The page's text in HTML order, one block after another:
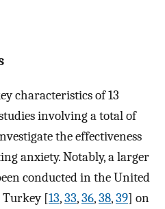
characteristics of 13
involving a total of
the effectiveness
anxiety. Notably, a larger
conducted in the United
Turkey [13,33,36,38,39] on